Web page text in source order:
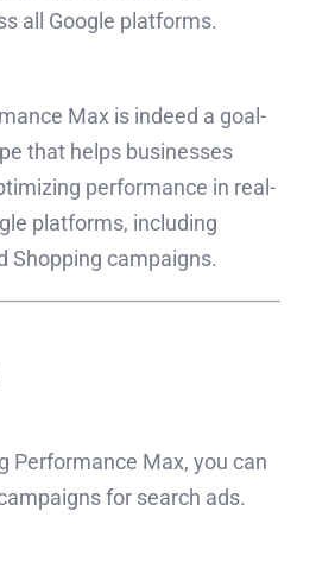
all Google platforms.
Max is indeed a goal-
that helps businesses
performance in real-
platforms, including
Shopping campaigns.
Performance Max, you can
for search ads.